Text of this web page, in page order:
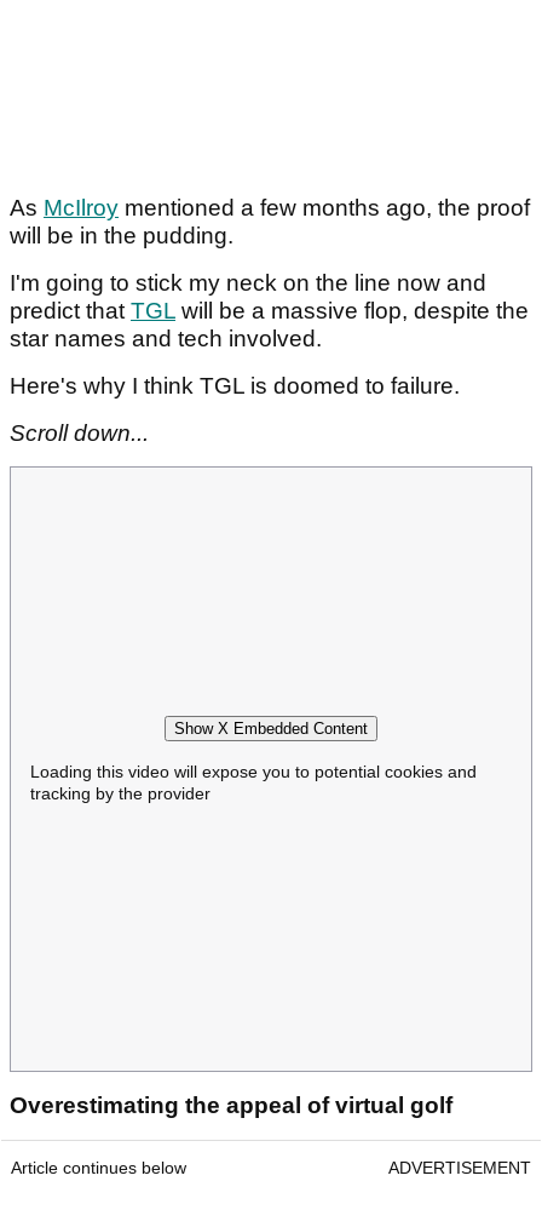
As McIlroy mentioned a few months ago, the proof
will be in the pudding.
I'm going to stick my neck on the line now and
predict thatTGL will be a massive flop, despite the
star names and tech involved.
Here's why I think TGL is doomed to failure.
Scroll down...
Show X Embedded Content
Loading this video will expose you to potential cookies and
tracking by the provider
Overestimating the appeal of virtual golf
Article continues below ADVERTISEMENT